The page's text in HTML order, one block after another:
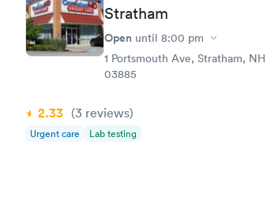
Stratham
Open until 8:00 pm
1 Portsmouth Ave, Stratham, NH
03885
2.33 (3 reviews)
Urgent care Lab testing